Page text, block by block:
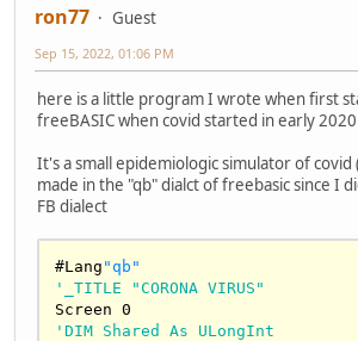
ron77 Guest
Sep 15, 2022, 01:06 PM
here is a little program I wrote when first
freeBASIC when covid started in early 2020
It's a small epidemiologic simulator of covid
made in the "qb" dialct of freebasic since I
FB dialect
#Lang "qb"
'_TITLE "CORONA VIRUS"
Screen 0
'DIM Shared As ULongInt